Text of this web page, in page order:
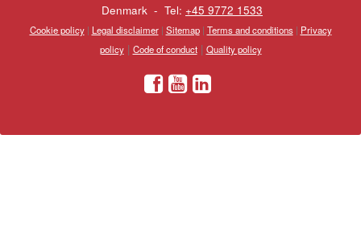
Denmark - Tel: +45 9772 1533
Cookie policy| Legal disclaimer| Sitemap| Terms and conditions| Privacy
policy| Code of conduct| Quality policy